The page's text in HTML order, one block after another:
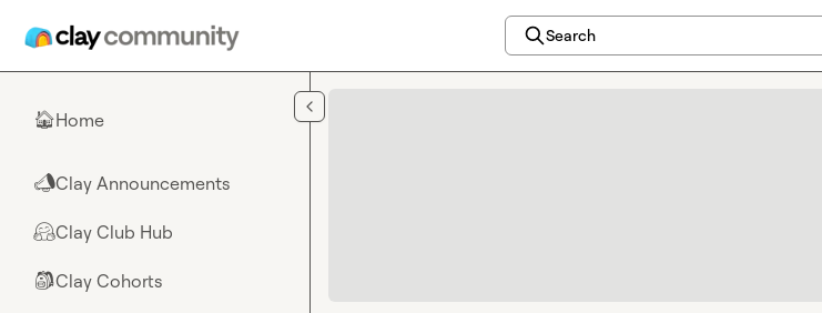
Search
🏠Home
📣Clay Announcements
🤗Clay Club Hub
🎒Clay Cohorts